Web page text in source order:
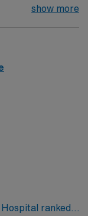
show more
ranked